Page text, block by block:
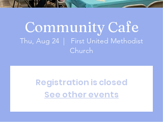
Community Cafe
Thu, Aug 24
  |
First United Methodist
Church
Registration is closed
See other events